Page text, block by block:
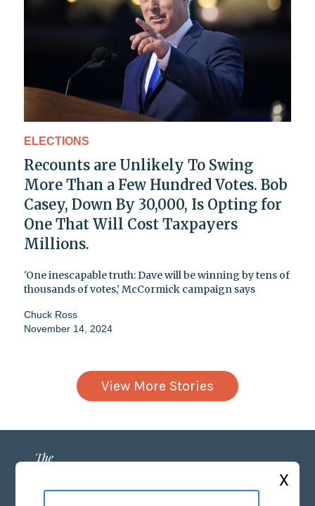
ELECTIONS
Recounts are Unlikely To Swing
More Than a Few Hundred Votes. Bob
Casey, Down By 30,000, Is Opting for
One That Will Cost Taxpayers
Millions.
'One inescapable truth: Dave will be winning by tens of
thousands of votes,' McCormick campaign says
Chuck Ross
November 14, 2024
View More Stories
X